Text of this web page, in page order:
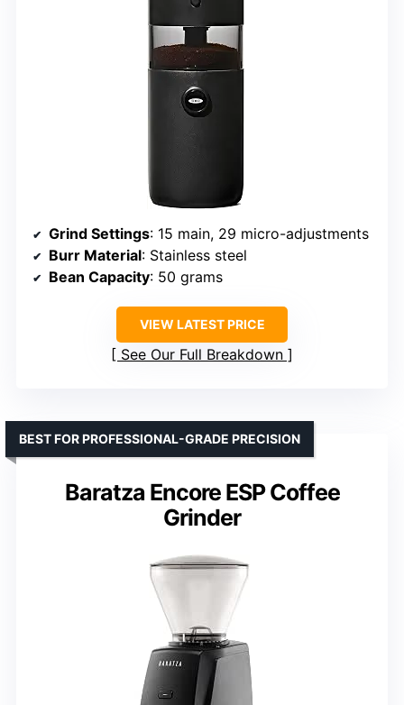
Grind Settings: 15 main, 29 micro-adjustments
Burr Material: Stainless steel
Bean Capacity: 50 grams
VIEW LATEST PRICE
See Our Full Breakdown
Baratza Encore ESP Coffee
Grinder
BEST FOR PROFESSIONAL-GRADE PRECISION